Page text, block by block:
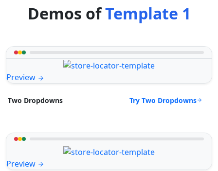
Demos ofTemplate 1
Preview
Two Dropdowns Try Two Dropdowns
Preview